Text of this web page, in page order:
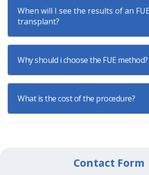
When will I see the results of an
transplant?
Why should i choose the FUE method?
What is the cost of the procedure?
Contact Form